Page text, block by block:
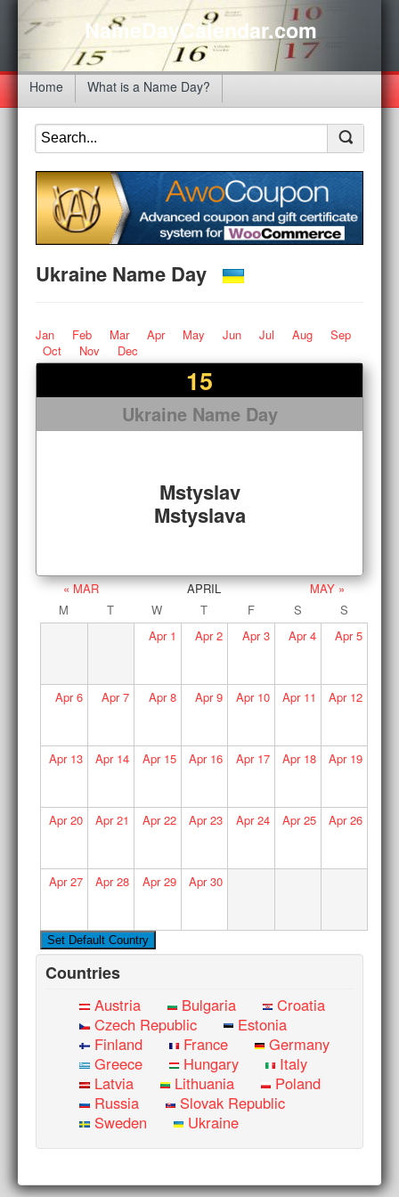
NameDayCalendar.com
Home What is a Name Day?
Ukraine Name Day
Jan Feb Mar Apr May Jun Jul Aug
Sep
Oct
Nov Dec
15
Ukraine Name Day
Mstyslav
Mstyslava
« MAR APRIL
MAY »
M
T W T F S
S
Apr1 Apr2 Apr3 Apr4 Apr5
Apr6 Apr7 Apr8 Apr9 Apr10 Apr11 Apr12
Apr13 Apr14 Apr15 Apr16 Apr17 Apr18 Apr19
Apr20 Apr21 Apr22 Apr23 Apr24 Apr25 Apr26
Apr27 Apr28 Apr29 Apr30
Countries
Austria Bulgaria
Croatia
Czech Republic
Estonia
Finland
France
Germany
Greece
Hungary
Italy
Latvia
Lithuania
Poland
Russia
Slovak Republic
Sweden
Ukraine